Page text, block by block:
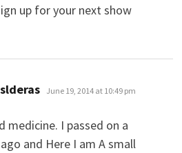
up for your next show
says:
June 19, 2014 at 10:49 pm
medicine. I passed on a
and Here I am A small